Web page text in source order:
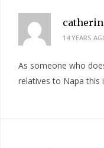
14 YEARS
As someone who
relatives to Napa this